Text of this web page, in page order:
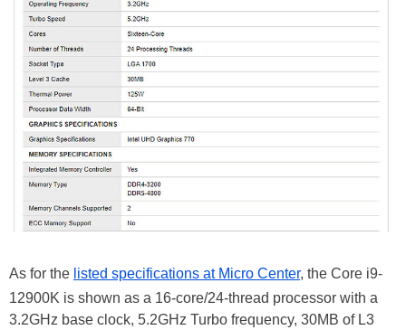
As for the listed specifications at Micro Center, the Core i9-
12900K is shown as a 16-core/24-thread processor with a
3.2GHz base clock, 5.2GHz Turbo frequency, 30MB of L3